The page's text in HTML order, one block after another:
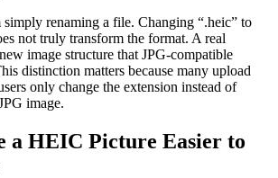
renaming a file. Changing “.heic” to
not truly transform the format. A real
image structure that JPG-compatible
distinction matters because many upload
only change the extension instead of
image.
a HEIC Picture Easier to